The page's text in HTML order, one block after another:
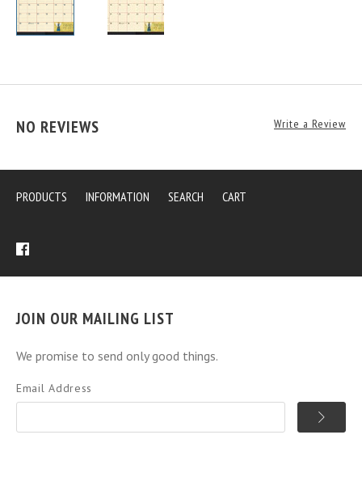
NO REVIEWS Write a Review
PRODUCTS INFORMATION SEARCH CART
JOIN OUR MAILING LIST
We promise to send only good things.
Email Address